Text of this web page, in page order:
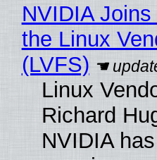
NVIDIA
the Linux
(LVFS)
Linux
Richard
NVIDIA